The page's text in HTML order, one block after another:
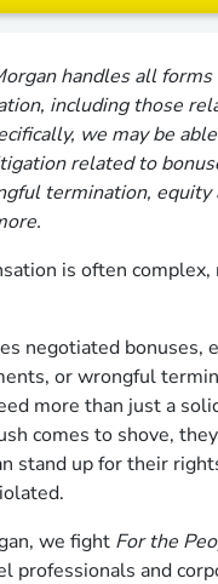
handles all forms
including those
we may be
related to
termination, equity
is often
negotiated bonuses,
or wrongful
more than just a
comes to shove,
stand up for their
we fight For the
professionals and